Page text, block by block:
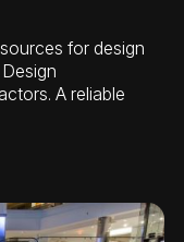
for design
A reliable